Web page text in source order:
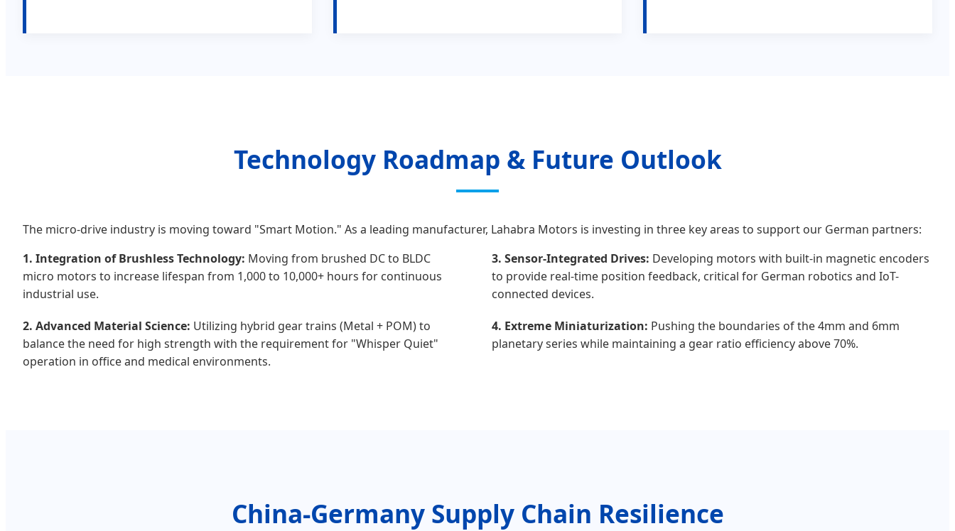
Technology Roadmap & Future Outlook
The micro-drive industry is moving toward "Smart Motion." As a leading manufacturer, Lahabra Motors is investing in three key areas to support our German partners:
1. Integration of Brushless Technology: Moving from brushed DC to BLDC
micro motors to increase lifespan from 1,000 to 10,000+ hours for continuous
industrial use.
2. Advanced Material Science: Utilizing hybrid gear trains (Metal + POM) to
balance the need for high strength with the requirement for "Whisper Quiet"
operation in office and medical environments.
3. Sensor-Integrated Drives: Developing motors with built-in magnetic encoders
to provide real-time position feedback, critical for German robotics and IoT-
connected devices.
4. Extreme Miniaturization: Pushing the boundaries of the 4mm and 6mm
planetary series while maintaining a gear ratio efficiency above 70%.
China-Germany Supply Chain Resilience